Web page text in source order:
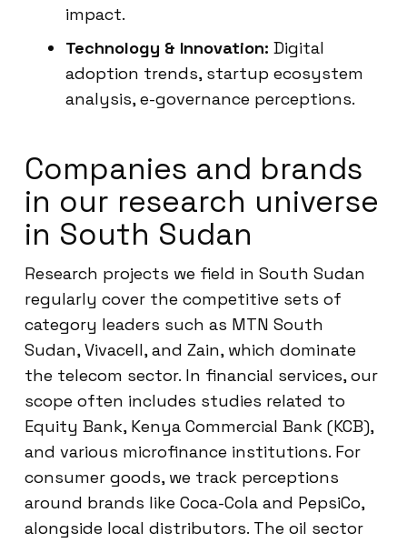
impact.
Technology & Innovation: Digital
adoption trends, startup ecosystem
analysis, e-governance perceptions.
Companies and brands
in our research universe
in South Sudan
Research projects we field in South Sudan
regularly cover the competitive sets of
category leaders such as MTN South
Sudan, Vivacell, and Zain, which dominate
the telecom sector. In financial services, our
scope often includes studies related to
Equity Bank, Kenya Commercial Bank (KCB),
and various microfinance institutions. For
consumer goods, we track perceptions
around brands like Coca-Cola and PepsiCo,
alongside local distributors. The oil sector